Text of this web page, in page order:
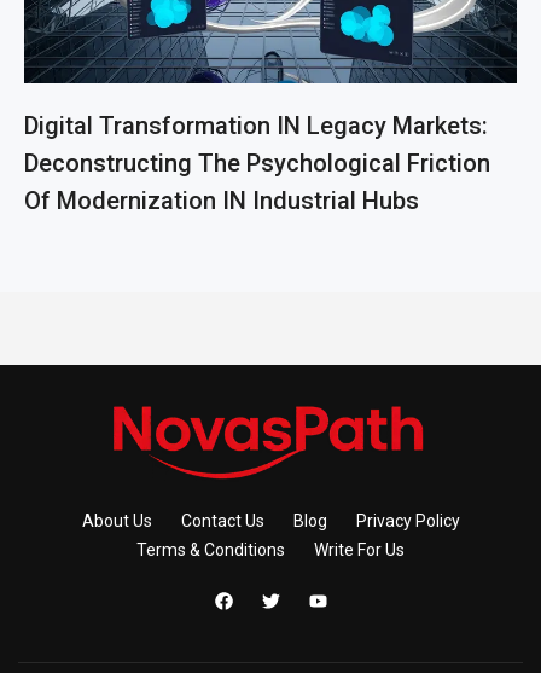
Digital Transformation IN Legacy Markets:
Deconstructing The Psychological Friction
Of Modernization IN Industrial Hubs
About Us Contact Us Blog
Privacy Policy
Terms & Conditions
Write For Us